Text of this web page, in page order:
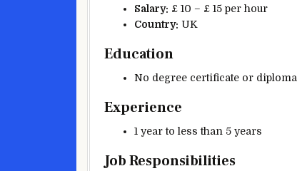
Salary: £ 10 – £ 15 per hour
Country: UK
Education
No degree certificate or diploma
Experience
1 year to less than 5 years
Job Responsibilities